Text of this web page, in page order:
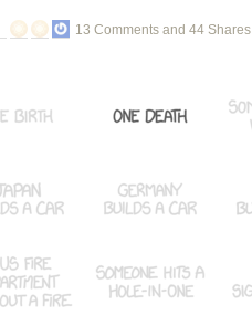
13 Comments and 44 Shares